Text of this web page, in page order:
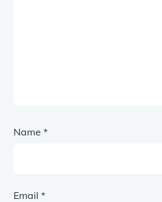
Name*
Email*